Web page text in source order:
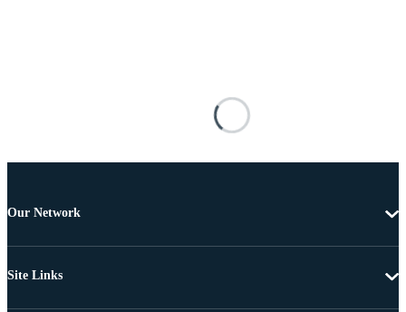
Our Network
Site Links